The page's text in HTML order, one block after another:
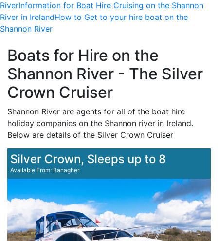
RiverInformation for Boat Hire Cruising on the Shannon
River in IrelandHow to Get to your hire boat on the
Shannon River
Boats for Hire on the
Shannon River - The Silver
Crown Cruiser
Shannon River are agents for all of the boat hire
holiday companies on the Shannon river in Ireland.
Below are details of the Silver Crown Cruiser
Silver Crown, Sleeps up to 8
Available From: Banagher